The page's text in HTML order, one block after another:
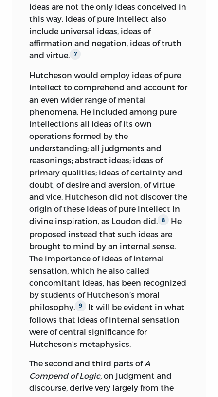
ideas are not the only ideas conceived in
this way. Ideas of pure intellect also
include universal ideas, ideas of
affirmation and negation, ideas of truth
and virtue.
7
Hutcheson would employ ideas of pure
intellect to comprehend and account for
an even wider range of mental
phenomena. He included among pure
intellections all ideas of its own
operations formed by the
understanding; all judgments and
reasonings; abstract ideas; ideas of
primary qualities; ideas of certainty and
doubt, of desire and aversion, of virtue
and vice. Hutcheson did not discover the
origin of these ideas of pure intellect in
divine inspiration, as Loudon did.
8
He
proposed instead that such ideas are
brought to mind by an internal sense.
The importance of ideas of internal
sensation, which he also called
concomitant ideas, has been recognized
by students of Hutcheson’s moral
philosophy.
9
It will be evident in what
follows that ideas of internal sensation
were of central significance for
Hutcheson’s metaphysics.
The second and third parts ofA
Compend of Logic, on judgment and
discourse, derive very largely from the